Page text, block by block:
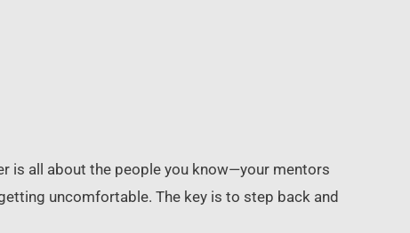
is all about the people you know—your mentors
uncomfortable. The key is to step back and